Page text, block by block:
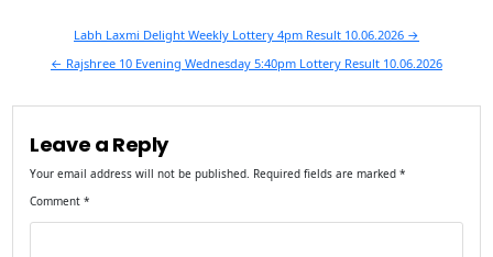
navigation
Labh Laxmi Delight Weekly Lottery 4pm Result 10.06.2026 →
← Rajshree 10 Evening Wednesday 5:40pm Lottery Result 10.06.2026
Leave a Reply
Your email address will not be published. Required fields are marked*
Comment*